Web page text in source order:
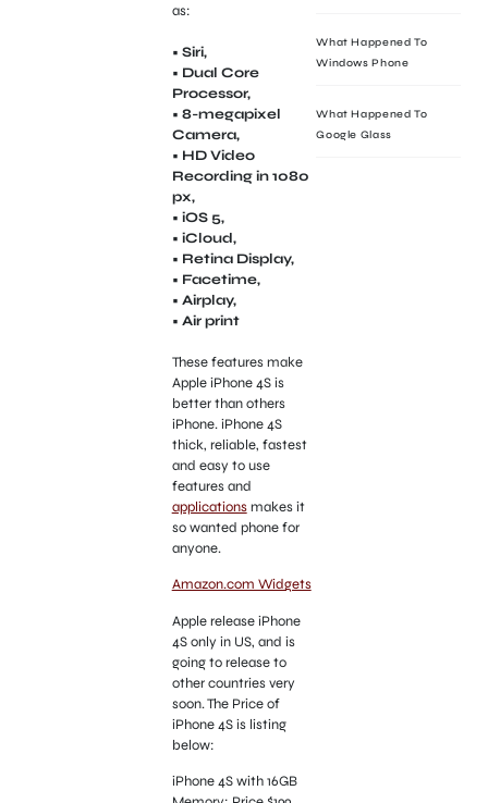
as:
• Siri,
• Dual Core
Processor,
• 8-megapixel
Camera,
• HD Video
Recording in 1080
px,
• iOS 5,
• iCloud,
• Retina Display,
• Facetime,
• Airplay,
• Air print
These features make
Apple iPhone 4S is
better than others
iPhone. iPhone 4S
thick, reliable, fastest
and easy to use
features and
applicationsmakes it
so wanted phone for
anyone.
Amazon.com Widgets
Apple release iPhone
4S only in US, and is
going to release to
other countries very
soon. The Price of
iPhone 4S is listing
below:
iPhone 4S with 16GB
What Happened To
Windows Phone
What Happened To
Google Glass